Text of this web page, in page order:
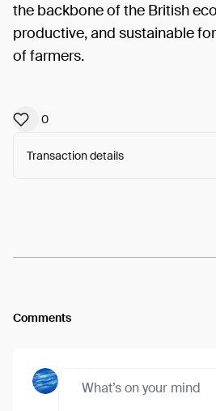
the backbone of the British
productive, and sustainable
of farmers.
0
Transaction details
Comments